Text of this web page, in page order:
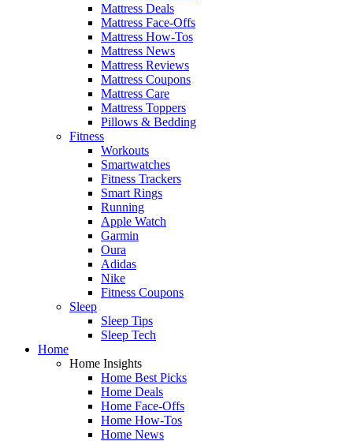
Mattress Deals
Mattress Face-Offs
Mattress How-Tos
Mattress News
Mattress Reviews
Mattress Coupons
Mattress Care
Mattress Toppers
Pillows & Bedding
Fitness
Workouts
Smartwatches
Fitness Trackers
Smart Rings
Running
Apple Watch
Garmin
Oura
Adidas
Nike
Fitness Coupons
Sleep
Sleep Tips
Sleep Tech
Home
Home Insights
Home Best Picks
Home Deals
Home Face-Offs
Home How-Tos
Home News